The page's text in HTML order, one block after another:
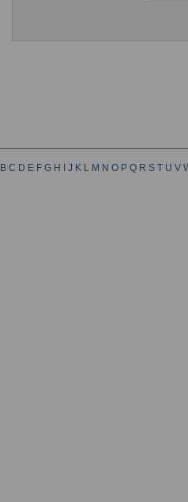
B C D E F G H J K L M N O P Q R S T U V